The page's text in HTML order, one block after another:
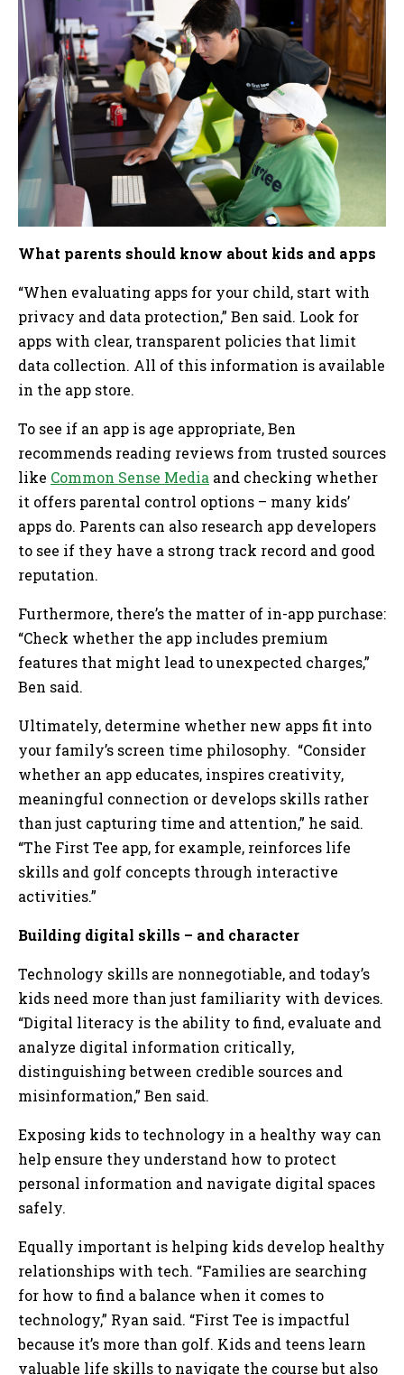
What parents should know about kids and apps
“When evaluating apps for your child, start with
privacy and data protection,” Ben said. Look for
apps with clear, transparent policies that limit
data collection. All of this information is available
in the app store.
To see if an app is age appropriate, Ben
recommends reading reviews from trusted sources
like Common Sense Media and checking whether
it offers parental control options – many kids’
apps do. Parents can also research app developers
to see if they have a strong track record and good
reputation.
Furthermore, there’s the matter of in-app purchase:
“Check whether the app includes premium
features that might lead to unexpected charges,”
Ben said.
Ultimately, determine whether new apps fit into
your family’s screen time philosophy. “Consider
whether an app educates, inspires creativity,
meaningful connection or develops skills rather
than just capturing time and attention,” he said.
“The First Tee app, for example, reinforces life
skills and golf concepts through interactive
activities.”
Building digital skills – and character
Technology skills are nonnegotiable, and today’s
kids need more than just familiarity with devices.
“Digital literacy is the ability to find, evaluate and
analyze digital information critically,
distinguishing between credible sources and
misinformation,” Ben said.
Exposing kids to technology in a healthy way can
help ensure they understand how to protect
personal information and navigate digital spaces
safely.
Equally important is helping kids develop healthy
relationships with tech. “Families are searching
for how to find a balance when it comes to
technology,” Ryan said. “First Tee is impactful
because it’s more than golf. Kids and teens learn
valuable life skills to navigate the course but also